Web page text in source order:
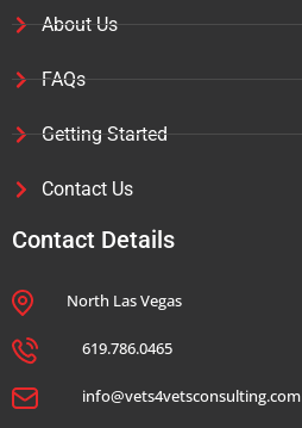
About Us
FAQs
Getting Started
Contact Us
Contact Details
North Las Vegas
619.786.0465
info@vets4vetsconsulting.com